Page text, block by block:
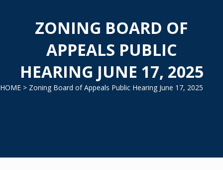
ZONING BOARD OF
APPEALS PUBLIC
HEARING JUNE 17, 2025
HOME > Zoning Board of Appeals Public Hearing June 17, 2025